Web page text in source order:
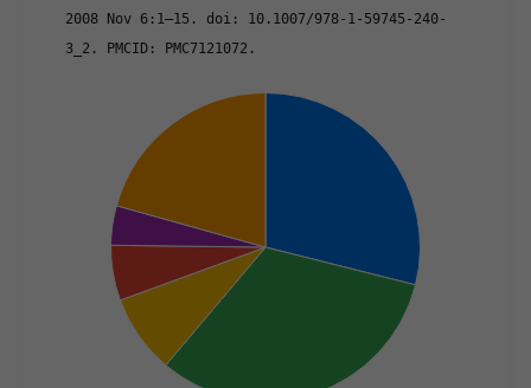
2008 Nov 6:1–15. doi: 10.1007/978-1-59745-240-
3_2. PMCID: PMC7121072.